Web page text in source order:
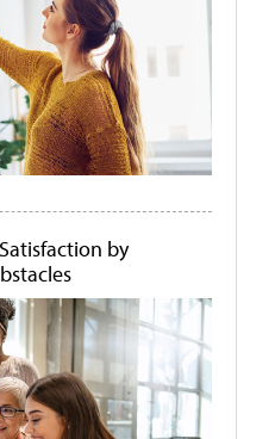
by